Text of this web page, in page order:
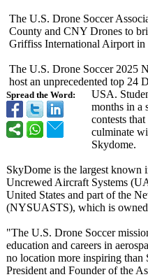
Spread the Word:
The U.S. Drone Soccer
County and CNY Drones to
Griffiss International Airport
The U.S. Drone Soccer 2025
host an unprecedented top 24
USA.
months in a
contests
culminate
Skydome.
SkyDome is the largest known
Uncrewed Aircraft Systems
United States and part of the
(NYSUASTS), which is
"The U.S. Drone Soccer
education and careers in
no location more inspiring
President and Founder of the